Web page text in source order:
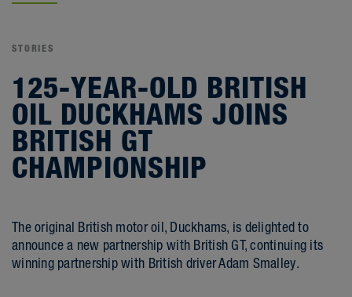
STORIES
125-YEAR-OLD BRITISH
OIL DUCKHAMS JOINS
BRITISH GT
CHAMPIONSHIP
The original British motor oil, Duckhams, is delighted to
announce a new partnership with British GT, continuing its
winning partnership with British driver Adam Smalley.